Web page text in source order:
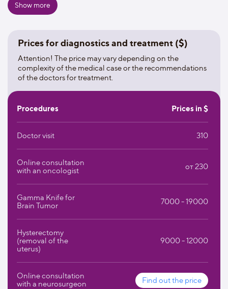
70 branches;
1000 beds;
helipad.
The clinic devotes great importance to the fight against
cancer. The most innovative methods are used here, which
intraoperative electron beam therapy;
immunotherapy;
targeted therapy.
Helios cooperates with the most advanced research
centers that work in the field of biotechnology. This makes
it possible for the clinic's patients to be the first to receive
treatment using innovative methods.
Show more
Prices for diagnostics and treatment ($)
Attention! The price may vary depending on the
complexity of the medical case or the recommendations
of the doctors for treatment.
Procedures Prices in $
Doctor visit 310
Online consultation
with an oncologist
от 230
Gamma Knife for
Brain Tumor
7000 - 19000
Hysterectomy
(removal of the
uterus)
9000 - 12000
Online consultation
with a neurosurgeon
Find out the price